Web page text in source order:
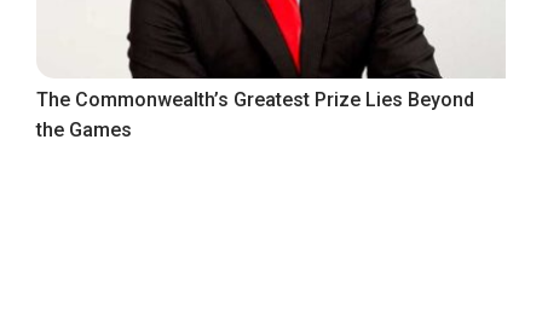
The Commonwealth’s Greatest Prize Lies Beyond
the Games